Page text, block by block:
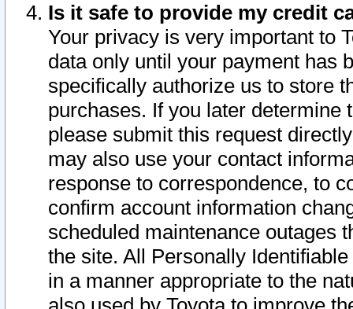
Is it safe to provide my credit
Your privacy is very important to
data only until your payment has
specifically authorize us to store
purchases. If you later determine
please submit this request
may also use your contact
response to correspondence, to
confirm account information
scheduled maintenance outages
the site. All Personally
in a manner appropriate to the